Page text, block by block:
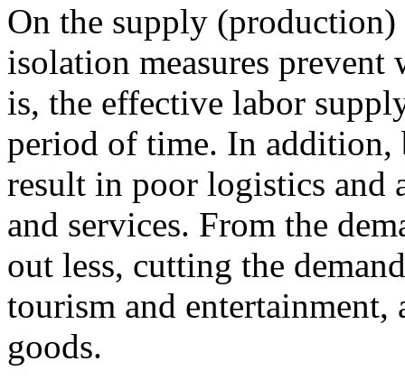
On the supply
isolation measures
is, the effective labor
period of time. In
result in poor logistics and
and services. From the
out less, cutting the
tourism and entertainment,
goods.